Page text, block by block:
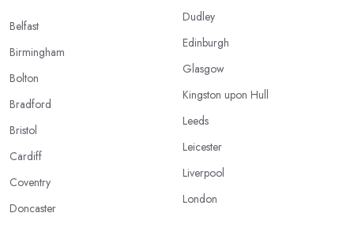
Belfast
Birmingham
Bolton
Bradford
Bristol
Cardiff
Coventry
Doncaster
Dudley
Edinburgh
Glasgow
Kingston upon Hull
Leeds
Leicester
Liverpool
London